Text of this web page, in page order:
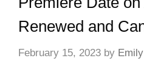
Renewed and
February 15, 2023 by